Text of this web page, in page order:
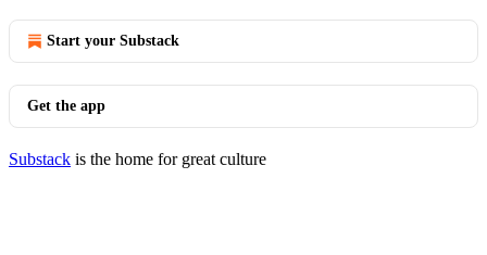
Start your Substack
Get the app
Substack is the home for great culture